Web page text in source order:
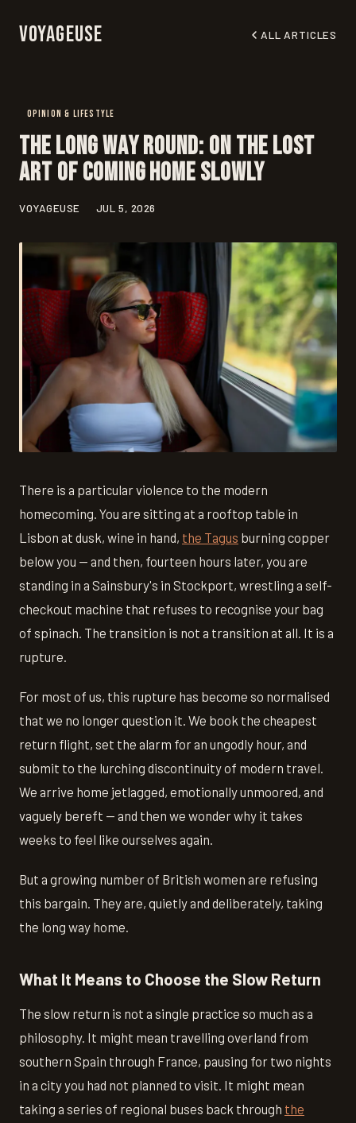
Voyageuse ALL ARTICLES
OPINION & LIFESTYLE
The Long Way Round: On the Lost
Art of Coming Home Slowly
VOYAGEUSE JUL 5, 2026
There is a particular violence to the modern
homecoming. You are sitting at a rooftop table in
Lisbon at dusk, wine in hand, the Tagus burning copper
below you — and then, fourteen hours later, you are
standing in a Sainsbury's in Stockport, wrestling a self-
checkout machine that refuses to recognise your bag
of spinach. The transition is not a transition at all. It is a
rupture.
For most of us, this rupture has become so normalised
that we no longer question it. We book the cheapest
return flight, set the alarm for an ungodly hour, and
submit to the lurching discontinuity of modern travel.
We arrive home jetlagged, emotionally unmoored, and
vaguely bereft — and then we wonder why it takes
weeks to feel like ourselves again.
But a growing number of British women are refusing
this bargain. They are, quietly and deliberately, taking
the long way home.
What It Means to Choose the Slow Return
The slow return is not a single practice so much as a
philosophy. It might mean travelling overland from
southern Spain through France, pausing for two nights
in a city you had not planned to visit. It might mean
taking a series of regional buses back through the